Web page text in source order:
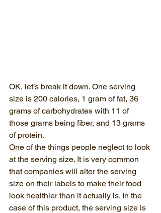
OK, let’s break it down. One serving
size is 200 calories, 1 gram of fat, 36
grams of carbohydrates with 11 of
those grams being fiber, and 13 grams
of protein.
One of the things people neglect to look
at the serving size. It is very common
that companies will alter the serving
size on their labels to make their food
look healthier than it actually is. In the
case of this product, the serving size is